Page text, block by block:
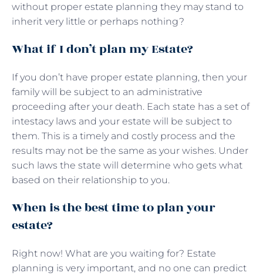
without proper estate planning they may stand to
inherit very little or perhaps nothing?
What if I don’t plan my Estate?
If you don’t have proper estate planning, then your
family will be subject to an administrative
proceeding after your death. Each state has a set of
intestacy laws and your estate will be subject to
them. This is a timely and costly process and the
results may not be the same as your wishes. Under
such laws the state will determine who gets what
based on their relationship to you.
When is the best time to plan your
estate?
Right now! What are you waiting for? Estate
planning is very important, and no one can predict